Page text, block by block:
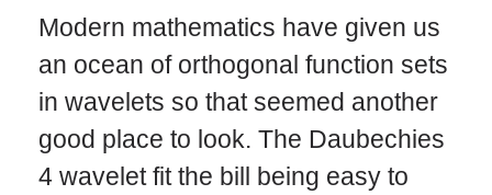
Modern mathematics have given us
an ocean of orthogonal function sets
in wavelets so that seemed another
good place to look. The Daubechies
4 wavelet fit the bill being easy to